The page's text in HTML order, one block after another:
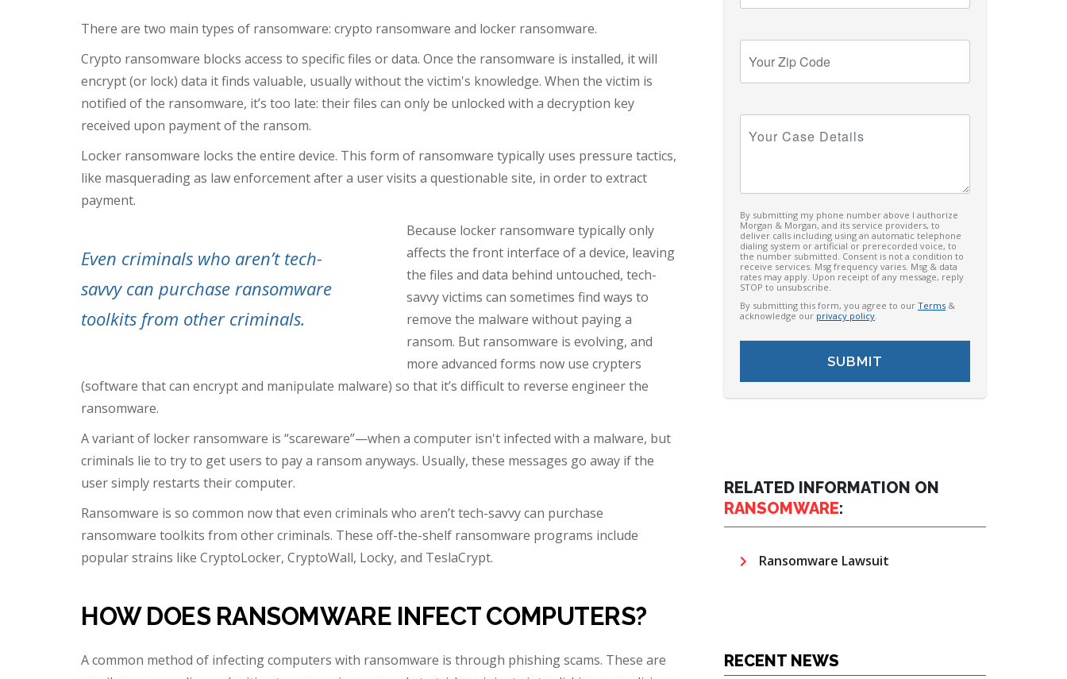
There are two main types of ransomware: crypto ransomware and locker ransomware.
Crypto ransomware blocks access to specific files or data. Once the ransomware is installed, it will
encrypt (or lock) data it finds valuable, usually without the victim's knowledge. When the victim is
notified of the ransomware, it’s too late: their files can only be unlocked with a decryption key
received upon payment of the ransom.
Locker ransomware locks the entire device. This form of ransomware typically uses pressure tactics,
like masquerading as law enforcement after a user visits a questionable site, in order to extract
payment.
Even criminals who aren’t tech-
savvy can purchase ransomware
toolkits from other criminals.
Because locker ransomware typically only
affects the front interface of a device, leaving
the files and data behind untouched, tech-
savvy victims can sometimes find ways to
remove the malware without paying a
ransom. But ransomware is evolving, and
more advanced forms now use crypters
(software that can encrypt and manipulate malware) so that it’s difficult to reverse engineer the
ransomware.
A variant of locker ransomware is “scareware”—when a computer isn't infected with a malware, but
criminals lie to try to get users to pay a ransom anyways. Usually, these messages go away if the
user simply restarts their computer.
Ransomware is so common now that even criminals who aren’t tech-savvy can purchase
ransomware toolkits from other criminals. These off-the-shelf ransomware programs include
popular strains like CryptoLocker, CryptoWall, Locky, and TeslaCrypt.
HOW DOES RANSOMWARE INFECT COMPUTERS?
A common method of infecting computers with ransomware is through phishing scams. These are
Zip
Code
Case
By submitting my phone number above I authorize
Morgan & Morgan, and its service providers, to
deliver calls including using an automatic telephone
dialing system or artificial or prerecorded voice, to
the number submitted. Consent is not a condition to
receive services. Msg frequency varies. Msg & data
rates may apply. Upon receipt of any message, reply
STOP to unsubscribe.
By submitting this form, you agree to our Terms &
acknowledge our privacy policy
RELATED INFORMATION ON
RANSOMWARE:
Ransomware Lawsuit
RECENT NEWS